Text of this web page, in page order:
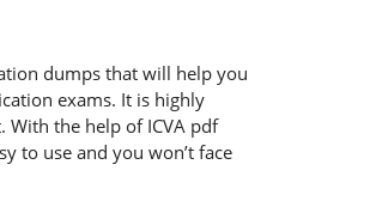
dumps that will help you
exams. It is highly
the help of ICVA pdf
to use and you won’t face